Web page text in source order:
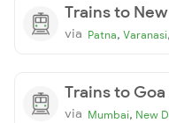
Trains to
via Patna, Varanasi,
Trains to Goa
via Mumbai, New